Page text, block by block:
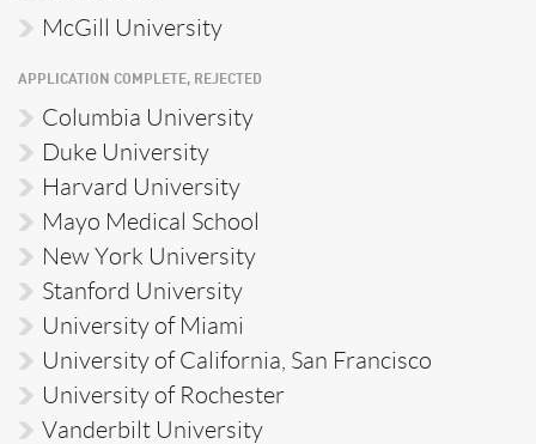
McGill University
APPLICATION COMPLETE, REJECTED
Columbia University
Duke University
Harvard University
Mayo Medical School
New York University
Stanford University
University of Miami
University of California, San Francisco
University of Rochester
Vanderbilt University